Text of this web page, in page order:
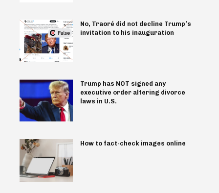
No, Traoré did not decline Trump’s
invitation to his inauguration
Trump has NOT signed any
executive order altering divorce
laws in U.S.
How to fact-check images online